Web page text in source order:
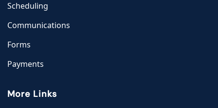
Scheduling
Communications
Forms
Payments
More Links